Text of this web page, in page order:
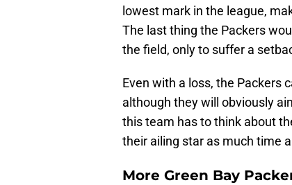
lowest mark in the league,
The last thing the Packers
the field, only to suffer a
Even with a loss, the Packers
although they will obviously
this team has to think about
their ailing star as much time
More Green Bay